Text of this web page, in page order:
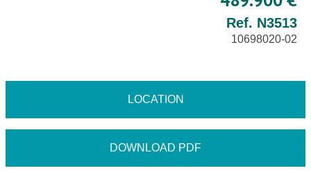
Ref. N3513
10698020-02
LOCATION
DOWNLOAD PDF